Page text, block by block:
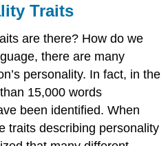
Traits
are there? How do we
there are many
personality. In fact, in the
15,000 words
been identified. When
traits describing personality